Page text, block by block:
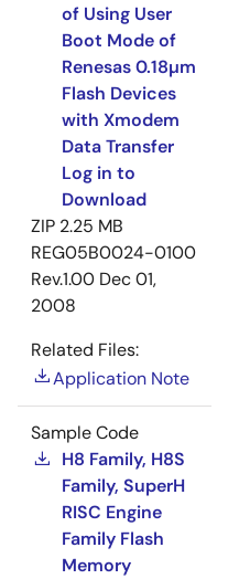
of Using User
Boot Mode of
Renesas 0.18µm
Flash Devices
with Xmodem
Data Transfer
Log in to
Download
ZIP 2.25 MB
REG05B0024-0100
Rev.1.00 Dec 01,
2008
Related Files:
Application Note
Sample Code
H8 Family, H8S
Family, SuperH
RISC Engine
Family Flash
Memory